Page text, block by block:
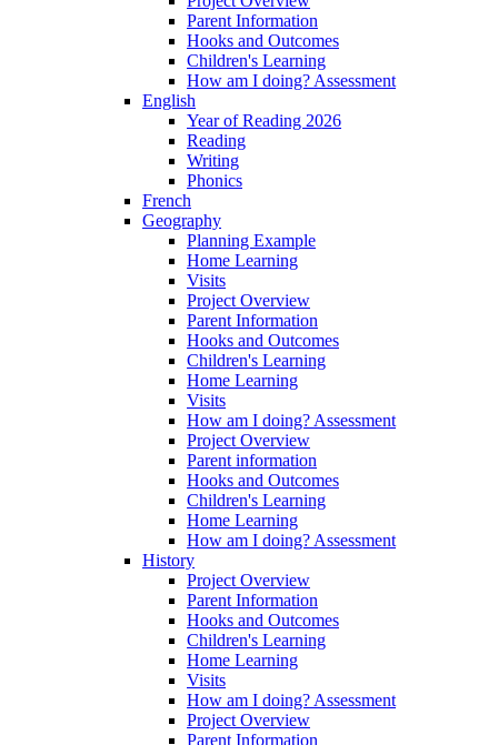
Parent Information
Hooks and Outcomes
Children's Learning
How am I doing? Assessment
English
Year of Reading 2026
Reading
Writing
Phonics
French
Geography
Planning Example
Home Learning
Visits
Project Overview
Parent Information
Hooks and Outcomes
Children's Learning
Home Learning
Visits
How am I doing? Assessment
Project Overview
Parent information
Hooks and Outcomes
Children's Learning
Home Learning
How am I doing? Assessment
History
Project Overview
Parent Information
Hooks and Outcomes
Children's Learning
Home Learning
Visits
How am I doing? Assessment
Project Overview
Parent Information